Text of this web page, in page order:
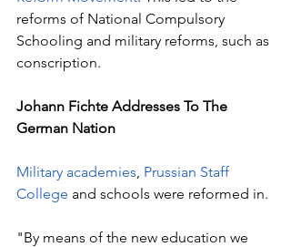
reforms of National Compulsory
Schooling and military reforms, such as
conscription.
Johann Fichte Addresses To The
German Nation
Military academies, Prussian Staff
College and schools were reformed in.
"By means of the new education we